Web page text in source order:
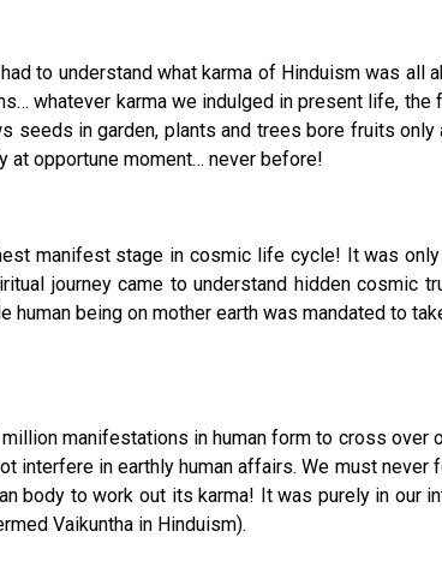
to understand what karma of Hinduism was
whatever karma we indulged in present life,
seeds in garden, plants and trees bore fruits
at opportune moment… never before!
manifest stage in cosmic life cycle! It was
journey came to understand hidden
human being on mother earth was mandated to
manifestations in human form to cross
interfere in earthly human affairs. We must
body to work out its karma! It was purely in
Vaikuntha in Hinduism).